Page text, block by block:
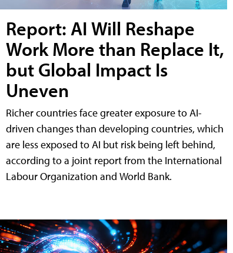
Report: AI Will Reshape
Work More than Replace It,
but Global Impact Is
Uneven
Richer countries face greater exposure to AI-
driven changes than developing countries, which
are less exposed to AI but risk being left behind,
according to a joint report from the International
Labour Organization and World Bank.